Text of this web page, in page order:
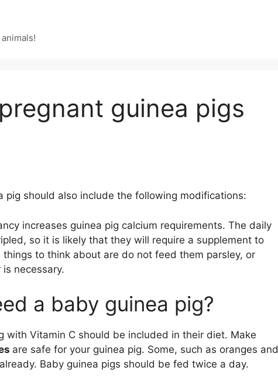
guinea pigs
pig should also include the following modifications:
increases guinea pig calcium requirements. The daily
so it is likely that they will require a supplement to
to think about are do not feed them parsley, or
necessary.
a baby guinea pig?
with Vitamin C should be included in their diet. Make
are safe for your guinea pig. Some, such as oranges and
Baby guinea pigs should be fed twice a day.